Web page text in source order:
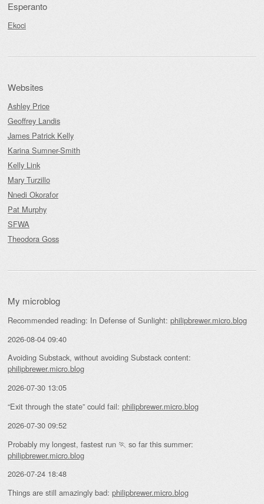
Esperanto
Ekoci
Websites
Ashley Price
Geoffrey Landis
James Patrick Kelly
Karina Sumner-Smith
Kelly Link
Mary Turzillo
Nnedi Okorafor
Pat Murphy
SFWA
Theodora Goss
My microblog
Recommended reading: In Defense of Sunlight: philipbrewer.micro.blog
2026-08-04 09:40
Avoiding Substack, without avoiding Substack content:
philipbrewer.micro.blog
2026-07-30 13:05
“Exit through the state” could fail: philipbrewer.micro.blog
2026-07-30 09:52
Probably my longest, fastest run 🏃 so far this summer:
philipbrewer.micro.blog
2026-07-24 18:48
Things are still amazingly bad: philipbrewer.micro.blog